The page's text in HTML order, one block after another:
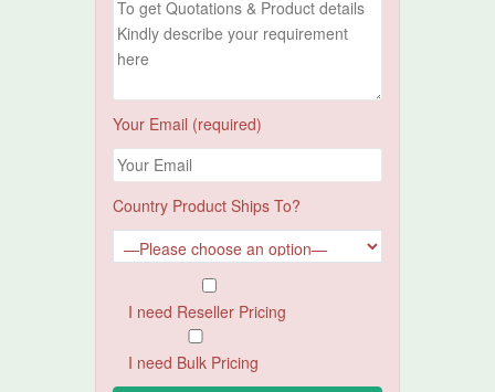
Your Email (required)
Country Product Ships To?
I need Reseller Pricing
I need Bulk Pricing